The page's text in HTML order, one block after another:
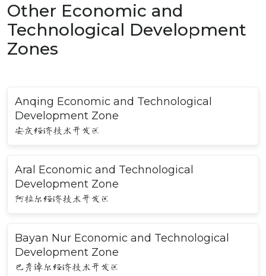
Other Economic and
Technological Development
Zones
Anqing Economic and Technological
Development Zone
安庆经济技术开发区
Aral Economic and Technological
Development Zone
阿拉尔经济技术开发区
Bayan Nur Economic and Technological
Development Zone
巴彦淖尔经济技术开发区